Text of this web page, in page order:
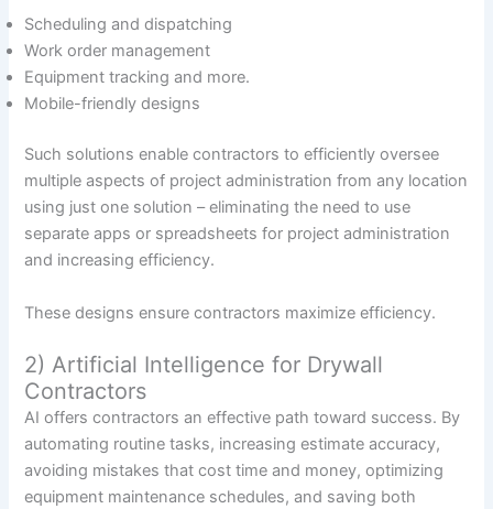
Scheduling and dispatching
Work order management
Equipment tracking and more.
Mobile-friendly designs
Such solutions enable contractors to efficiently oversee
multiple aspects of project administration from any location
using just one solution – eliminating the need to use
separate apps or spreadsheets for project administration
and increasing efficiency.
These designs ensure contractors maximize efficiency.
2) Artificial Intelligence for Drywall
Contractors
AI offers contractors an effective path toward success. By
automating routine tasks, increasing estimate accuracy,
avoiding mistakes that cost time and money, optimizing
equipment maintenance schedules, and saving both